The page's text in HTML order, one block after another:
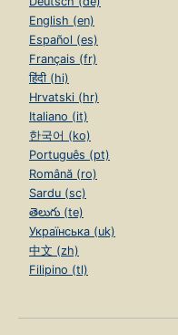
English (en)
Español (es)
Français (fr)
हिंदी (hi)
Hrvatski (hr)
Italiano (it)
한국어 (ko)
Português (pt)
Română (ro)
Sardu (sc)
తెలుగు (te)
Українська (uk)
中文 (zh)
Filipino (tl)